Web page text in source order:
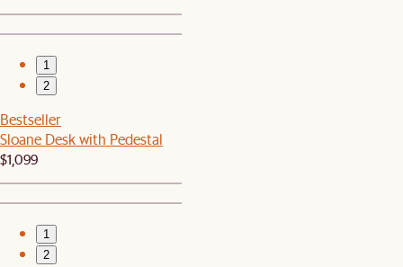
1
2
Bestseller
Sloane Desk with Pedestal
$1,099
1
2